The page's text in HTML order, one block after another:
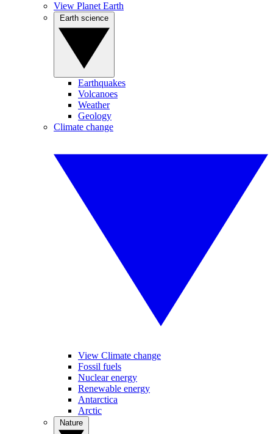
View Planet Earth
Earthquakes
Volcanoes
Weather
Geology
Climate change
View Climate change
Fossil fuels
Nuclear energy
Renewable energy
Antarctica
Arctic